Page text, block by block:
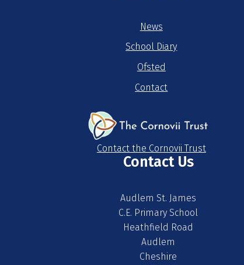
News
School Diary
Ofsted
Contact
Contact the Cornovii Trust
Contact Us
Audlem St. James
C.E. Primary School
Heathfield Road
Audlem
Cheshire